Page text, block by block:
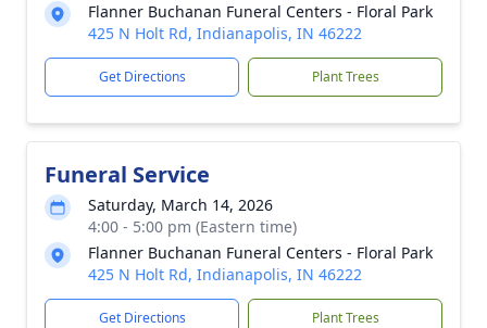
Flanner Buchanan Funeral Centers - Floral Park
425 N Holt Rd, Indianapolis, IN 46222
Get Directions Plant Trees
Funeral Service
Saturday, March 14, 2026
4:00 - 5:00 pm (Eastern time)
Flanner Buchanan Funeral Centers - Floral Park
425 N Holt Rd, Indianapolis, IN 46222
Get Directions Plant Trees